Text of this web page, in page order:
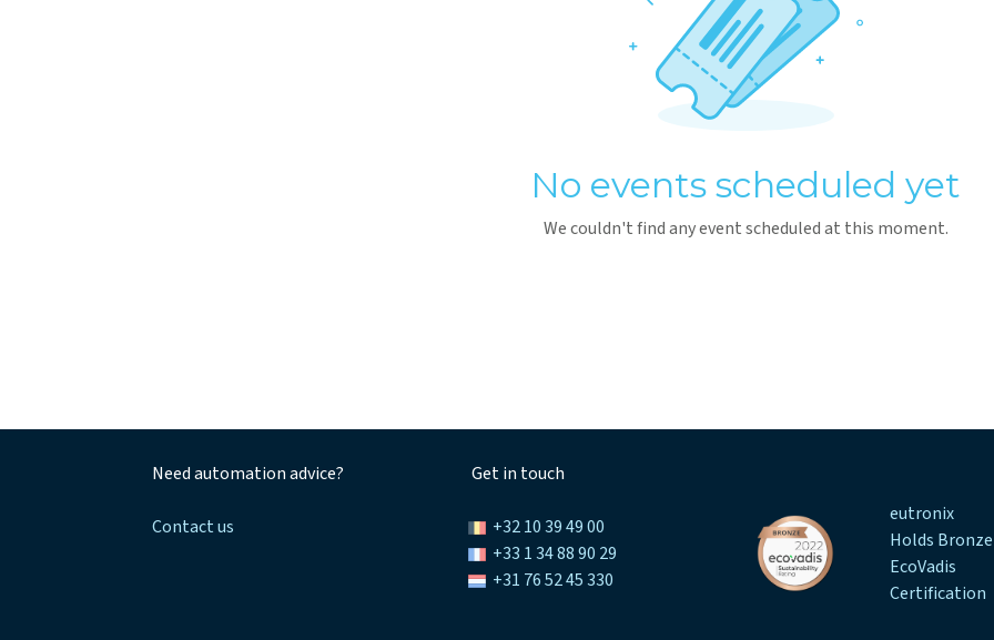
No events scheduled yet
We couldn't find any event scheduled at this moment.
Need automation advice?
Contact us
Get in touch
+32 10 39 49 00
+33 1 34 88 90 29
+31 76 52 45 330
eutronix
Holds Bronze
EcoVadis
Certification